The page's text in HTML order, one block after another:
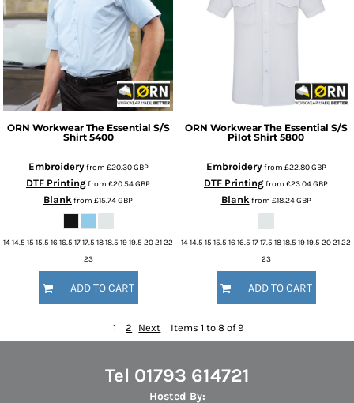
ORN Workwear The Essential S/S
Shirt 5400
Embroideryfrom £20.30GBP
DTF Printingfrom £20.54GBP
Blankfrom £15.74GBP
14 14.5 15 15.5 16 16.5 17 17.5 18 18.5 19 19.5 20 21 22
23
ADD TO CART
ORN Workwear The Essential S/S
Pilot Shirt 5800
Embroideryfrom £22.80GBP
DTF Printingfrom £23.04GBP
Blankfrom £18.24GBP
14 14.5 15 15.5 16 16.5 17 17.5 18 18.5 19 19.5 20 21 22
23
ADD TO CART
1 2 Next Items 1 to 8 of 9
Tel 01793 614721
Hosted By: